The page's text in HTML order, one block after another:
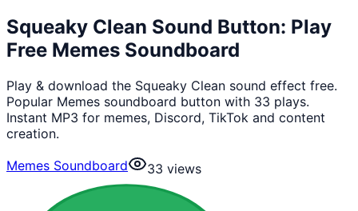
Squeaky Clean Sound Button: Play
Free Memes Soundboard
Play & download the Squeaky Clean sound effect free.
Popular Memes soundboard button with 33 plays.
Instant MP3 for memes, Discord, TikTok and content
creation.
Memes Soundboard
33 views